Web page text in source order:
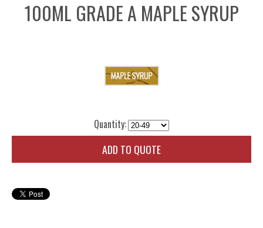
100ML GRADE A MAPLE SYRUP
Quantity:
ADD TO QUOTE